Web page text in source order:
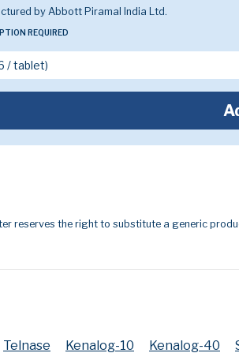
by Abbott Piramal India Ltd.
REQUIRED
reserves the right to substitute a generic
Telnase Kenalog-10 Kenalog-40